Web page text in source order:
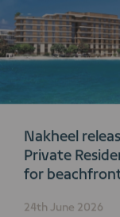
Nakheel
Private
for
24th June 2026